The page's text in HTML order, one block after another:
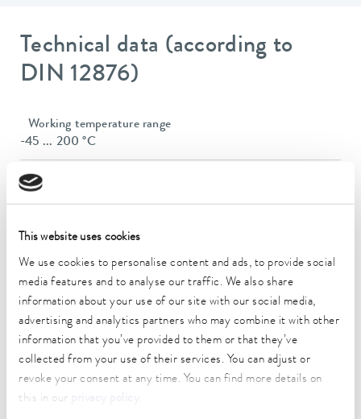
This website uses cookies
We use cookies to personalise content and ads, to provide social
media features and to analyse our traffic. We also share
information about your use of our site with our social media,
advertising and analytics partners who may combine it with other
information that you’ve provided to them or that they’ve
collected from your use of their services. You can adjust or
revoke your consent at any time. You can find more details on
this in our
.
Technical data (according to
DIN 12876)
Working temperature range
-45 ... 200 °C
Operating temperature range
-45 ... 200 °C
Ambient temperature range
Temperature stability
0.02 ± K
Heating_range
1.9 ... 2.8 kW
Max. power consumption
2.9 kW